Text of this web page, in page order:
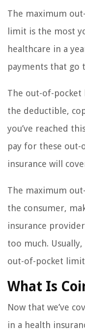
The maximum
limit is the most
healthcare in a
payments that go
The out-of-
the deductible,
you’ve reached
pay for these out-
insurance will
The maximum
the consumer,
insurance
too much.
out-of-pocket
What Is
Now that we’ve
in a health